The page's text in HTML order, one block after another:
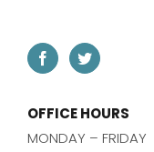
OFFICE HOURS
MONDAY – FRIDAY